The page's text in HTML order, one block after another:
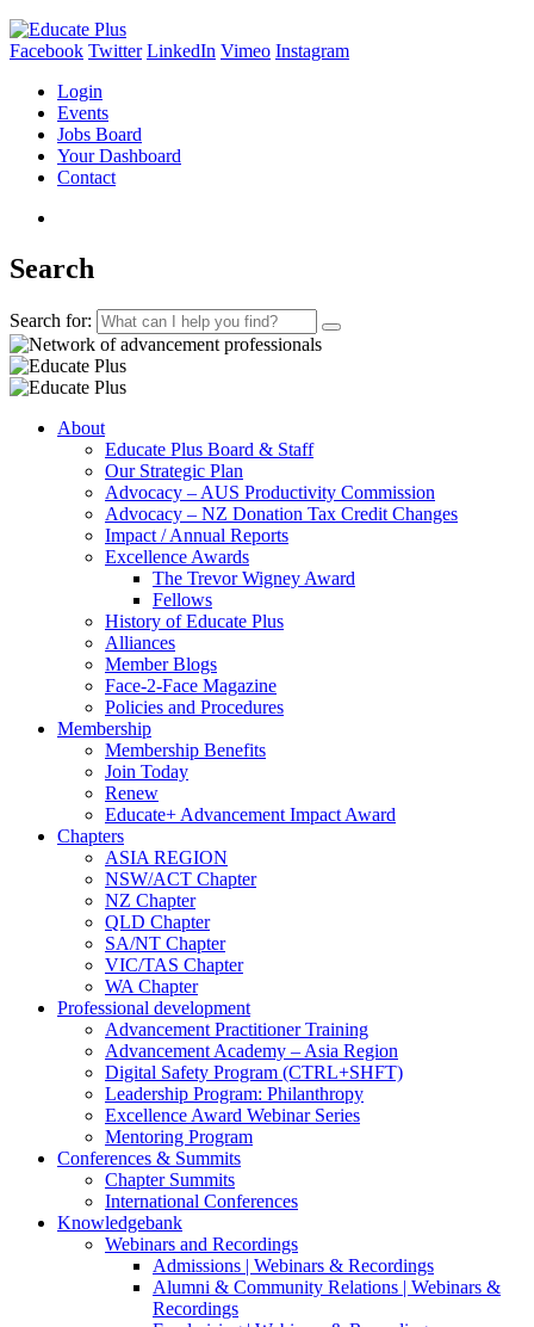
Facebook Twitter LinkedIn Vimeo Instagram
Login
Events
Jobs Board
Your Dashboard
Contact
Search
Search for:
About
Educate Plus Board & Staff
Our Strategic Plan
Advocacy – AUS Productivity Commission
Advocacy – NZ Donation Tax Credit Changes
Impact / Annual Reports
Excellence Awards
The Trevor Wigney Award
Fellows
History of Educate Plus
Alliances
Member Blogs
Face-2-Face Magazine
Policies and Procedures
Membership
Membership Benefits
Join Today
Renew
Educate+ Advancement Impact Award
Chapters
ASIA REGION
NSW/ACT Chapter
NZ Chapter
QLD Chapter
SA/NT Chapter
VIC/TAS Chapter
WA Chapter
Professional development
Advancement Practitioner Training
Advancement Academy – Asia Region
Digital Safety Program (CTRL+SHFT)
Leadership Program: Philanthropy
Excellence Award Webinar Series
Mentoring Program
Conferences & Summits
Chapter Summits
International Conferences
Knowledgebank
Webinars and Recordings
Admissions | Webinars & Recordings
Alumni & Community Relations | Webinars &
Recordings